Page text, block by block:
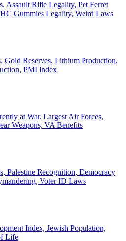
Assault Rifle Legality, Pet Ferret
Gummies Legality, Weird Laws
Gold Reserves, Lithium Production,
PMI Index
at War, Largest Air Forces,
Weapons, VA Benefits
Palestine Recognition, Democracy
Voter ID Laws
Index, Jewish Population,
Life